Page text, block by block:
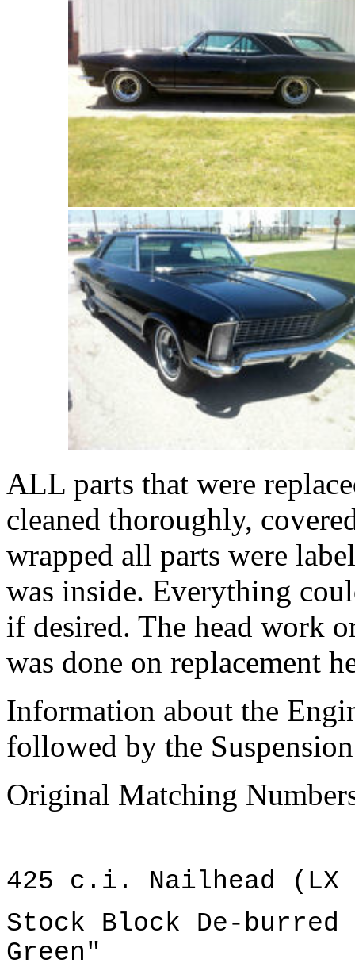
ALL parts that were
cleaned thoroughly,
wrapped all parts were
was inside. Everything
if desired. The head work
was done on replacement
Information about the
followed by the
Original Matching
425 c.i. Nailhead (LX
Stock Block De-
Green"